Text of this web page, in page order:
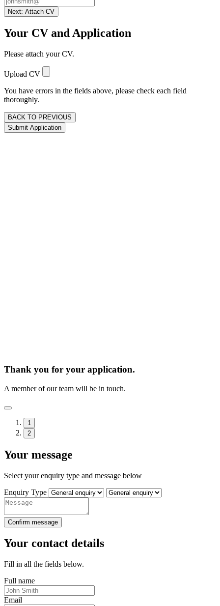
Next: Attach CV
Your CV and Application
Please attach your CV.
Upload CV
You have errors in the fields above, please check each field
thoroughly.
BACK TO PREVIOUS
Submit Application
Thank you for your application.
A member of our team will be in touch.
1
2
Your message
Select your enquiry type and message below
Enquiry Type
Confirm message
Your contact details
Fill in all the fields below.
Full name
Email